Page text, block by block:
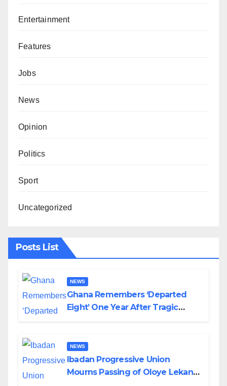
Entertainment
Features
Jobs
News
Opinion
Politics
Sport
Uncategorized
Posts List
NEWS
Ghana Remembers ‘Departed
Eight’ One Year After Tragic
NEWS
Ibadan Progressive Union
Mourns Passing of Oloye Lekan